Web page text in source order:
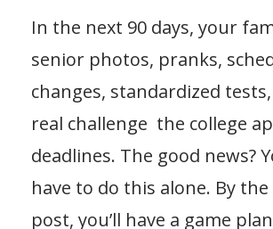
In the next 90 days, your
senior photos, pranks,
changes, standardized
real challenge the college
deadlines. The good news?
have to do this alone. By
post, you’ll have a game